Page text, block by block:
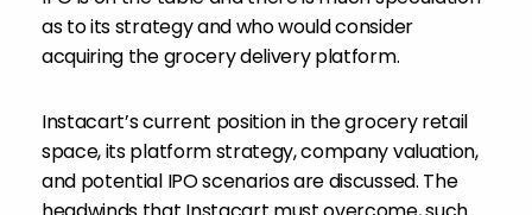
as to its strategy and who would consider
acquiring the grocery delivery platform.
Instacart’s current position in the grocery retail
space, its platform strategy, company valuation,
and potential IPO scenarios are discussed. The